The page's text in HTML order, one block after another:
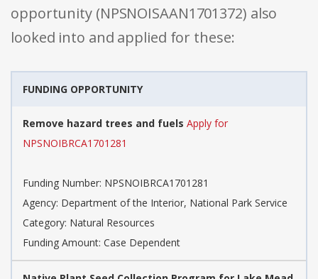
opportunity (NPSNOISAAN1701372) also
looked into and applied for these:
FUNDING OPPORTUNITY
Remove hazard trees and fuels Apply for
NPSNOIBRCA1701281
Funding Number: NPSNOIBRCA1701281
Agency: Department of the Interior, National Park Service
Category: Natural Resources
Funding Amount: Case Dependent